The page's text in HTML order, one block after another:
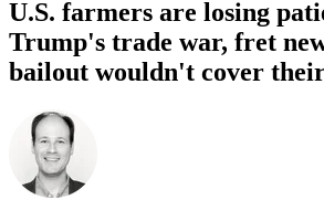
U.S. farmers are losing
Trump's trade war, fret
bailout wouldn't cover their